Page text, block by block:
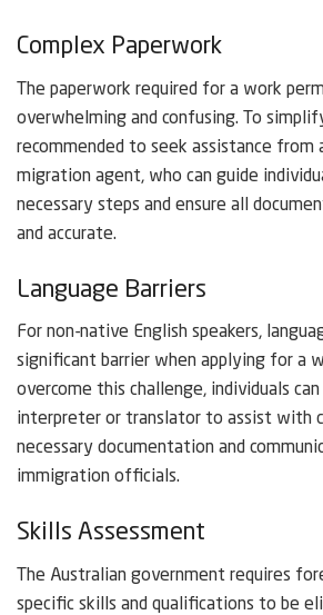
Complex Paperwork
The paperwork required for a work
overwhelming and confusing. To
recommended to seek assistance from
migration agent, who can guide
necessary steps and ensure all
and accurate.
Language Barriers
For non-native English speakers,
significant barrier when applying for a
overcome this challenge, individuals
interpreter or translator to assist with
necessary documentation and
immigration officials.
Skills Assessment
The Australian government requires
specific skills and qualifications to be